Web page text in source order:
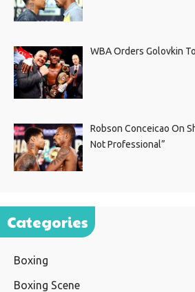
WBA Orders Golovkin
Robson Conceicao On
Not Professional”
Categories
Boxing
Boxing Scene